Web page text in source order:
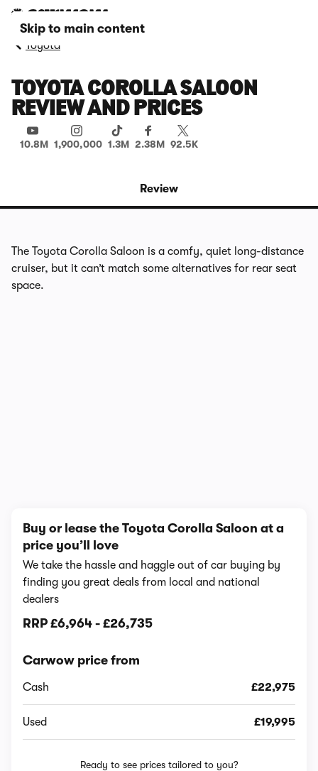
Skip to main content
Toyota
TOYOTA COROLLA SALOON
REVIEW AND PRICES
10.8M 1,900,000 1.3M 2.38M 92.5K
Review
The Toyota Corolla Saloon is a comfy, quiet long-distance
cruiser, but it can’t match some alternatives for rear seat
space.
Buy or lease the Toyota Corolla Saloon at a
price you’ll love
We take the hassle and haggle out of car buying by
finding you great deals from local and national
dealers
RRP £6,964 - £26,735
Carwow price from
Cash £22,975
Used £19,995
Ready to see prices tailored to you?